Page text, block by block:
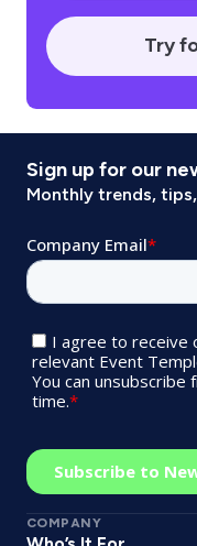
Try
Sign up for our
Monthly trends,
COMPANY